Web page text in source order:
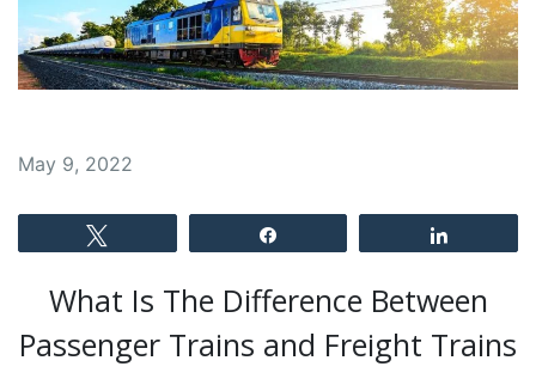
May 9, 2022
What Is The Difference Between
Passenger Trains and Freight Trains